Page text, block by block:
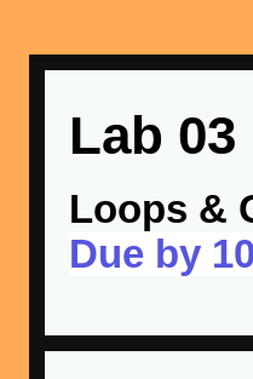
Lab 03
Loops &
Due by